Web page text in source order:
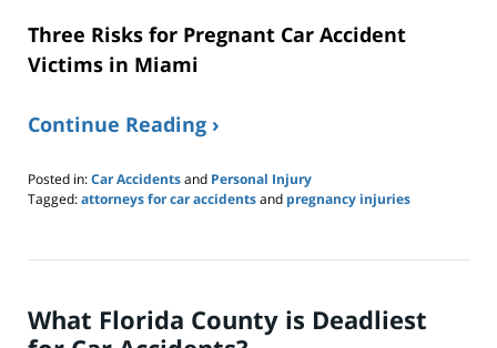
Three Risks for Pregnant Car Accident
Victims in Miami
Continue Reading ›
Posted in:Car Accidentsand Personal Injury
Tagged:attorneys for car accidentsand pregnancy injuries
14,
pm
What Florida County is Deadliest